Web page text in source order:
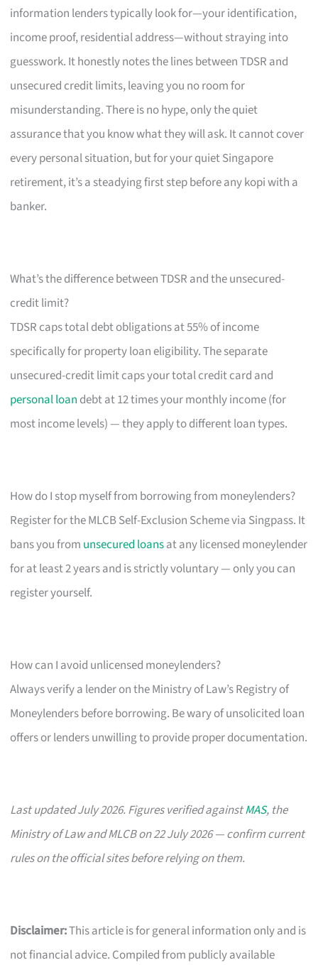
information lenders typically look for—your identification,
income proof, residential address—without straying into
guesswork. It honestly notes the lines between TDSR and
unsecured credit limits, leaving you no room for
misunderstanding. There is no hype, only the quiet
assurance that you know what they will ask. It cannot cover
every personal situation, but for your quiet Singapore
retirement, it’s a steadying first step before any kopi with a
banker.
What’s the difference between TDSR and the unsecured-
credit limit?
TDSR caps total debt obligations at 55% of income
specifically for property loan eligibility. The separate
unsecured-credit limit caps your total credit card and
personal loan debt at 12 times your monthly income (for
most income levels) — they apply to different loan types.
How do I stop myself from borrowing from moneylenders?
Register for the MLCB Self-Exclusion Scheme via Singpass. It
bans you from unsecured loansat any licensed moneylender
for at least 2 years and is strictly voluntary — only you can
register yourself.
How can I avoid unlicensed moneylenders?
Always verify a lender on the Ministry of Law’s Registry of
Moneylenders before borrowing. Be wary of unsolicited loan
offers or lenders unwilling to provide proper documentation.
Last updated July 2026. Figures verified againstMAS, the
Ministry of Law and MLCB on 22 July 2026 — confirm current
rules on the official sites before relying on them.
Disclaimer:This article is for general information only and is
not financial advice. Compiled from publicly available